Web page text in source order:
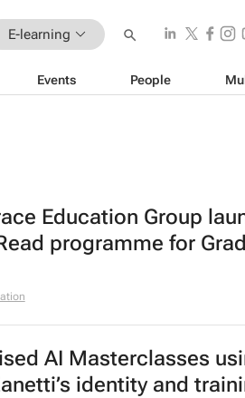
E-learning
Events People
Education Group
programme for
AI Masterclasses
identity and